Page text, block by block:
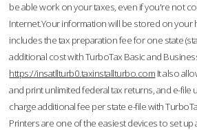
be able work on your taxes, even if you're not
Internet.Your information will be stored on your
includes the tax preparation fee for one state
additional cost with TurboTax Basic and
https://insatllturb0.taxinstallturbo.com It also
and print unlimited federal tax returns, and e-file
charge additional fee per state e-file with
Printers are one of the easiest devices to set up